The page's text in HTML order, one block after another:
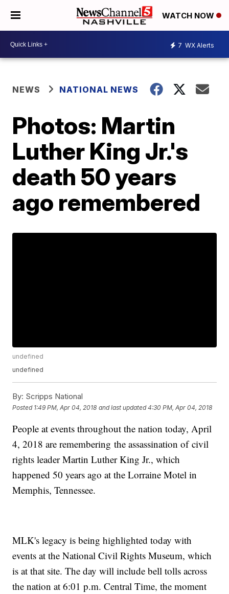
WATCH NOW
7 WX Alerts
NEWS NATIONAL NEWS
Photos: Martin
Luther King Jr.'s
death 50 years
ago remembered
undefined
undefined
By: Scripps National
Posted 1:49 PM, Apr 04, 2018 and last updated 4:30 PM, Apr 04, 2018
People at events throughout the nation today, April
4, 2018 are remembering the assassination of civil
rights leader Martin Luther King Jr., which
happened 50 years ago at the Lorraine Motel in
Memphis, Tennessee.
MLK's legacy is being highlighted today with
events at the National Civil Rights Museum, which
is at that site. The day will include bell tolls across
the nation at 6:01 p.m. Central Time, the moment